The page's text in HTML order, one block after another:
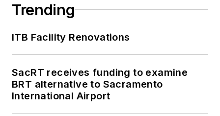
Trending
ITB Facility Renovations
SacRT receives funding to examine
BRT alternative to Sacramento
International Airport